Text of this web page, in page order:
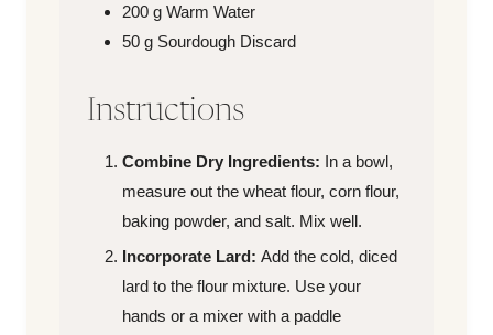
200 g Warm Water
50 g Sourdough Discard
Instructions
Combine Dry Ingredients: In a bowl,
measure out the wheat flour, corn flour,
baking powder, and salt. Mix well.
Incorporate Lard: Add the cold, diced
lard to the flour mixture. Use your
hands or a mixer with a paddle